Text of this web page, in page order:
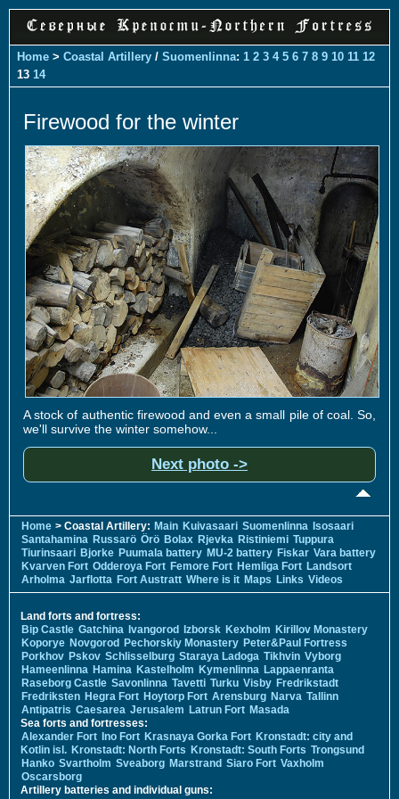
Home > Coastal Artillery / Suomenlinna: 1 2 3 4 5 6 7 8 9 10 11 12
13 14
Firewood for the winter
A stock of authentic firewood and even a small pile of coal. So,
we'll survive the winter somehow...
Next photo ->
Home > Coastal Artillery: Main Kuivasaari Suomenlinna Isosaari
Santahamina Russarö Örö Bolax Rjevka Ristiniemi Tuppura
Tiurinsaari Bjorke Puumala battery MU-2 battery Fiskar Vara battery
Kvarven Fort Odderoya Fort Femore Fort Hemliga Fort Landsort
Arholma Jarflotta Fort Austratt Where is it Maps Links Videos
Land forts and fortress:
Bip Castle Gatchina Ivangorod Izborsk Kexholm Kirillov Monastery
Koporye Novgorod Pechorskiy Monastery Peter&Paul Fortress
Porkhov Pskov Schlisselburg Staraya Ladoga Tikhvin Vyborg
Hameenlinna Hamina Kastelholm Kymenlinna Lappaenranta
Raseborg Castle Savonlinna Tavetti Turku Visby Fredrikstadt
Fredriksten Hegra Fort Hoytorp Fort Arensburg Narva Tallinn
Antipatris Caesarea Jerusalem Latrun Fort Masada
Sea forts and fortresses:
Alexander Fort Ino Fort Krasnaya Gorka Fort Kronstadt: city and
Kotlin isl. Kronstadt: North Forts Kronstadt: South Forts Trongsund
Hanko Svartholm Sveaborg Marstrand Siaro Fort Vaxholm
Oscarsborg
Artillery batteries and individual guns: